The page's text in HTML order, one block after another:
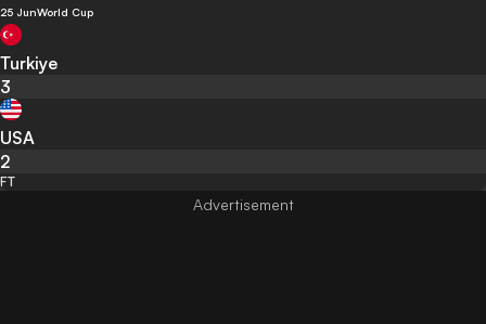
25 JunWorld Cup
Turkiye
3
USA
2
FT